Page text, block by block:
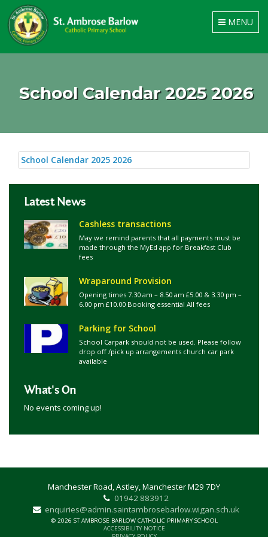
Toggle
navigation
MENU
School Calendar 2025 2026
School Calendar 2025 2026
Latest News
Cashless transactions
May we remind parents that all payments must be
made through the MyEd app for Breakfast Club
fees
Wraparound Provision
Opening times 7.30 am – 8.50 am £5.00 & 3.30 pm –
6.00 pm £10.00 Booking essential All fees
Parking for School
School Carpark should not be used. Please follow
drop off /pick up arrangements church car park
available
What's On
No events coming up!
Manchester Road, Astley, Manchester M29 7DY
01942 883912
enquiries@admin.saintambrosebarlow.wigan.sch.uk
© 2026 ST AMBROSE BARLOW CATHOLIC PRIMARY SCHOOL
ACCESSIBILITY NOTICE